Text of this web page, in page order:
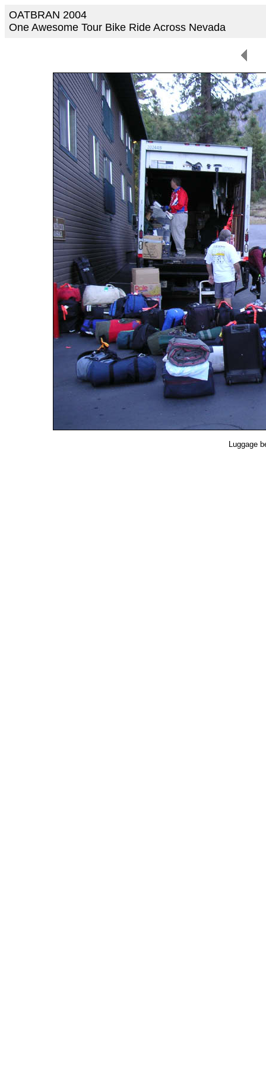
OATBRAN 2004
One Awesome Tour Bike Ride Across Nevada
Luggage